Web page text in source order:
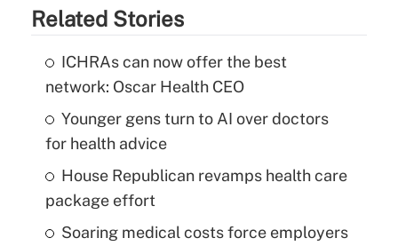
Related Stories
ICHRAs can now offer the best
network: Oscar Health CEO
Younger gens turn to AI over doctors
for health advice
House Republican revamps health care
package effort
Soaring medical costs force employers